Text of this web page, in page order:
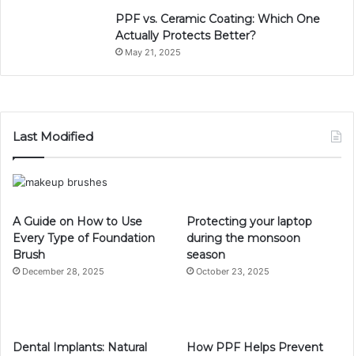
PPF vs. Ceramic Coating: Which One
Actually Protects Better?
May 21, 2025
Last Modified
A Guide on How to Use
Every Type of Foundation
Brush
December 28, 2025
Protecting your laptop
during the monsoon
season
October 23, 2025
Dental Implants: Natural
How PPF Helps Prevent